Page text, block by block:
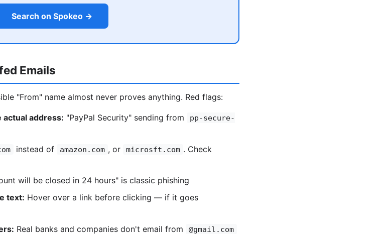
Search on Spokeo →
Emails
"From" name almost never proves anything. Red flags:
actual address: "PayPal Security" sending from
pp-secure-
instead of amazon.com , or microsft.com . Check
will be closed in 24 hours" is classic phishing
text: Hover over a link before clicking — if it goes
Real banks and companies don't email from @gmail.com